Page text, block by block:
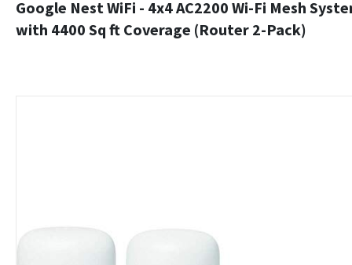
Google Nest WiFi - 4x4 AC2200 Wi-Fi Mesh
with 4400 Sq ft Coverage (Router 2-Pack)